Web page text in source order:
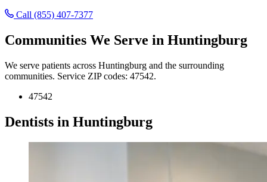
Call (855) 407-7377
Communities We Serve in Huntingburg
We serve patients across Huntingburg and the surrounding
communities. Service ZIP codes: 47542.
47542
Dentists in Huntingburg